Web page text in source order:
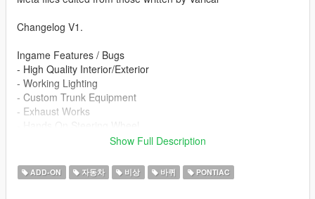
Changelog V1.
Ingame Features / Bugs
- High Quality Interior/Exterior
- Working Lighting
- Custom Trunk Equipment
- Exhaust Works
- FiveM Ready Variant
- NFS HP Fictional Livery
Show Full Description
ADD-ON 자동차 비상 바퀴 PONTIAC